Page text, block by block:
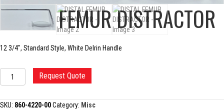
DISTAL FEMUR DISTRACTOR
12 3/4″, Standard Style, White Delrin Handle
DISTAL
FEMUR
quantity
Request Quote
SKU: 860-4220-00Category: Misc